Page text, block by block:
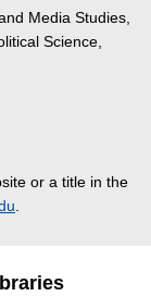
Media Studies,
Science,
or a title in the
.